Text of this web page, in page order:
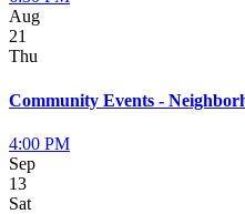
Aug
21
Thu
Community Events -
4:00 PM
Sep
13
Sat